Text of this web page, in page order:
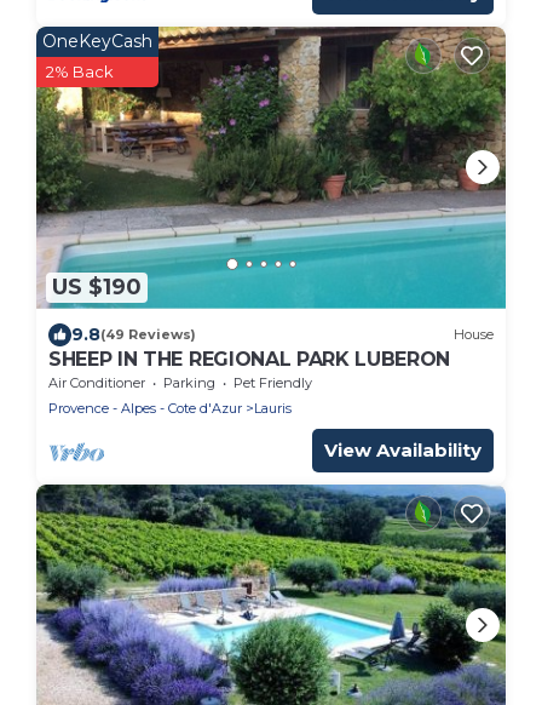
US $190
OneKeyCash
2% Back
9.8(49 Reviews) House
SHEEP IN THE REGIONAL PARK LUBERON
Air Conditioner Parking
Pet Friendly
Provence - Alpes - Cote d'Azur
Lauris
View Availability